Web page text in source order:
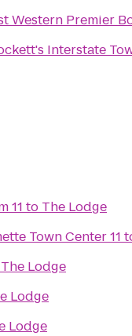
Western Premier
Interstate
11 to The Lodge
Regal Cinemas Willamette Town Center 11
The Lodge
Lodge
Lodge